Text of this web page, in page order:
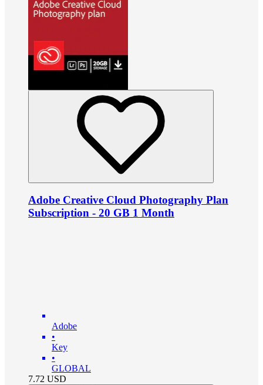
Adobe Creative Cloud Photography Plan
Subscription - 20 GB 1 Month
Adobe
•
Key
•
GLOBAL
7.72 USD